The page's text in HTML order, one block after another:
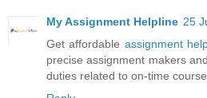
My Assignment Helpline 25
Get affordable assignment
precise assignment makers
duties related to on-time